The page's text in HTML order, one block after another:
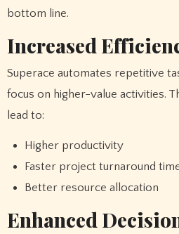
bottom line.
Increased
Superace automates repetitive
focus on higher-value activities.
lead to:
Higher productivity
Faster project turnaround
Better resource allocation
Enhanced